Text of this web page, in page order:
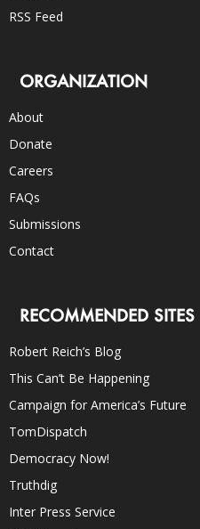
RSS Feed
ORGANIZATION
About
Donate
Careers
FAQs
Submissions
Contact
RECOMMENDED SITES
Robert Reich’s Blog
This Can’t Be Happening
Campaign for America’s Future
TomDispatch
Democracy Now!
Truthdig
Inter Press Service